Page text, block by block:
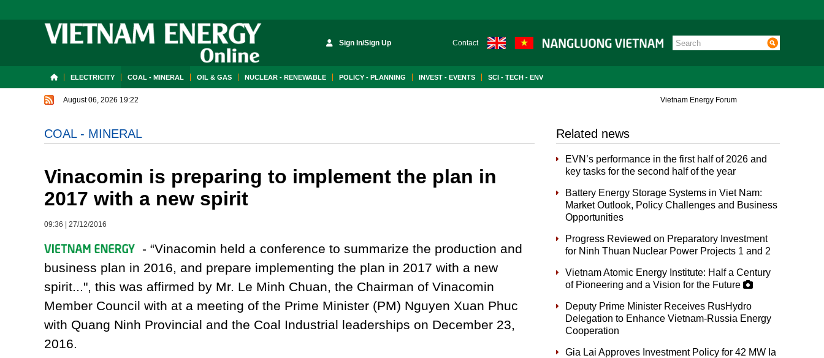
Sign In/Sign Up Contact
ELECTRICITY COAL - MINERAL OIL & GAS NUCLEAR - RENEWABLE POLICY - PLANNING INVEST - EVENTS SCI - TECH - ENV
August 06, 2026 19:22 Vietnam Energy Forum
COAL - MINERAL
Vinacomin is preparing to implement the plan in
2017 with a new spirit
09:36 27/12/2016
- “Vinacomin held a conference to summarize the production and
business plan in 2016, and prepare implementing the plan in 2017 with a new
spirit...", this was affirmed by Mr. Le Minh Chuan, the Chairman of Vinacomin
Member Council with at a meeting of the Prime Minister (PM) Nguyen Xuan Phuc
with Quang Ninh Provincial and the Coal Industrial leaderships on December 23,
2016.
Related news
EVN’s performance in the first half of 2026 and
key tasks for the second half of the year
Battery Energy Storage Systems in Viet Nam:
Market Outlook, Policy Challenges and Business
Opportunities
Progress Reviewed on Preparatory Investment
for Ninh Thuan Nuclear Power Projects 1 and 2
Vietnam Atomic Energy Institute: Half a Century
of Pioneering and a Vision for the Future
Deputy Prime Minister Receives RusHydro
Delegation to Enhance Vietnam-Russia Energy
Cooperation
Gia Lai Approves Investment Policy for 42 MW Ia